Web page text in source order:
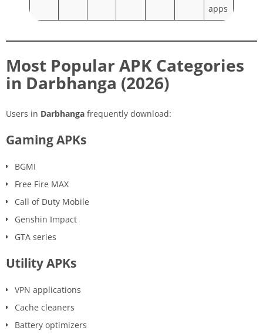
apps
Most Popular APK Categories
in Darbhanga (2026)
Users in Darbhanga frequently download:
Gaming APKs
BGMI
Free Fire MAX
Call of Duty Mobile
Genshin Impact
GTA series
Utility APKs
VPN applications
Cache cleaners
Battery optimizers